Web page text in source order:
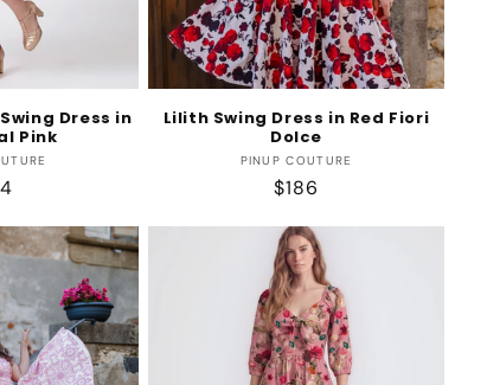
Dress in
Pink
Lilith Swing Dress in Red Fiori
Dolce
Vendor:
PINUP COUTURE
Regular
$186